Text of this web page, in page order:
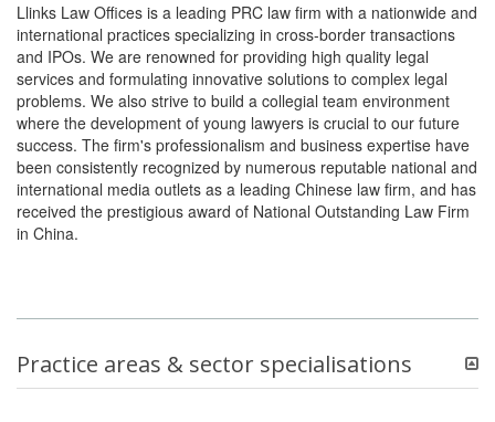
Llinks Law Offices is a leading PRC law firm with a nationwide and
international practices specializing in cross-border transactions
and IPOs. We are renowned for providing high quality legal
services and formulating innovative solutions to complex legal
problems. We also strive to build a collegial team environment
where the development of young lawyers is crucial to our future
success. The firm's professionalism and business expertise have
been consistently recognized by numerous reputable national and
international media outlets as a leading Chinese law firm, and has
received the prestigious award of National Outstanding Law Firm
in China.
Practice areas & sector specialisations